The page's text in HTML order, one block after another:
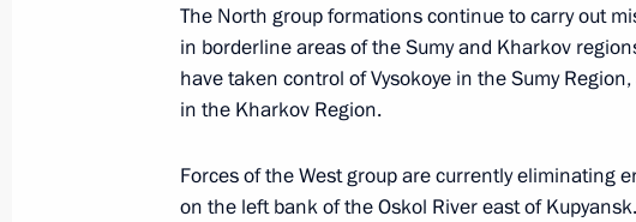
January 7, 2026, 00:00
New Year Address to the Nation
The North group formations continue to carry out
in borderline areas of the Sumy and Kharkov
have taken control of Vysokoye in the Sumy
in the Kharkov Region.
Forces of the West group are currently eliminating
on the left bank of the Oskol River east of Kupyansk.